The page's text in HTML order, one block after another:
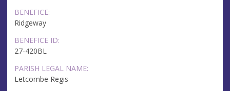
BENEFICE:
Ridgeway
BENEFICE ID:
27-420BL
PARISH LEGAL NAME:
Letcombe Regis